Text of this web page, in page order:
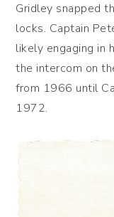
Gridley snapped
locks. Captain
likely engaging in
the intercom on
from 1966 until
1972.